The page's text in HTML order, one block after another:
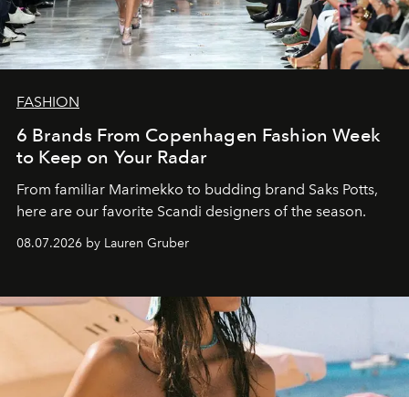
FASHION
6 Brands From Copenhagen Fashion Week
to Keep on Your Radar
From familiar Marimekko to budding brand Saks Potts,
here are our favorite Scandi designers of the season.
08.07.2026 by Lauren Gruber